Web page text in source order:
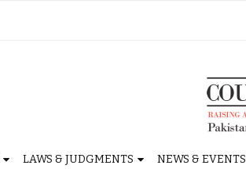
LAWS & JUDGMENTS NEWS & EVENTS